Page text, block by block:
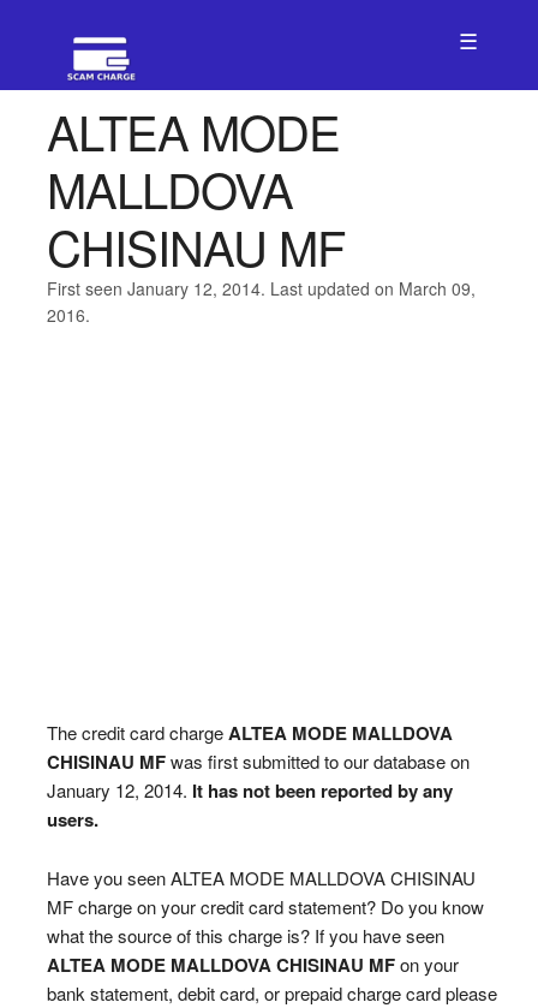
☰
ALTEA MODE
MALLDOVA
CHISINAU MF
First seen January 12, 2014. Last updated on March 09,
2016.
The credit card chargeALTEA MODE MALLDOVA
CHISINAU MFwas first submitted to our database on
January 12, 2014. It has not been reported by any
users.
Have you seen ALTEA MODE MALLDOVA CHISINAU
MF charge on your credit card statement? Do you know
what the source of this charge is? If you have seen
ALTEA MODE MALLDOVA CHISINAU MFon your
bank statement, debit card, or prepaid charge card please